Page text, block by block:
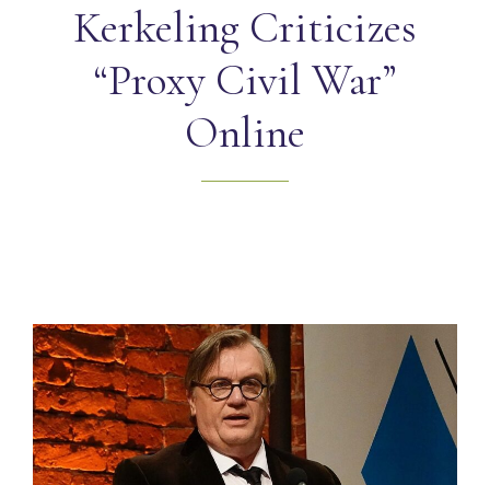
Kerkeling Criticizes
“Proxy Civil War”
Online